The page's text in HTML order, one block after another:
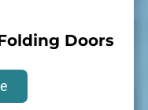
Doors